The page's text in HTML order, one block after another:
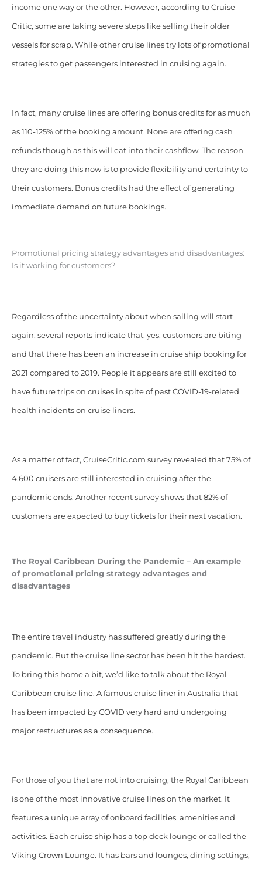
income one way or the other. However, according to Cruise
Critic, some are taking severe steps like selling their older
vessels for scrap. While other cruise lines try lots of promotional
strategies to get passengers interested in cruising again.
In fact, many cruise lines are offering bonus credits for as much
as 110-125% of the booking amount. None are offering cash
refunds though as this will eat into their cashflow. The reason
they are doing this now is to provide flexibility and certainty to
their customers. Bonus credits had the effect of generating
immediate demand on future bookings.
Promotional pricing strategy advantages and disadvantages:
Is it working for customers?
Regardless of the uncertainty about when sailing will start
again, several reports indicate that, yes, customers are biting
and that there has been an increase in cruise ship booking for
2021 compared to 2019. People it appears are still excited to
have future trips on cruises in spite of past COVID-19-related
health incidents on cruise liners.
As a matter of fact, CruiseCritic.com survey revealed that 75% of
4,600 cruisers are still interested in cruising after the
pandemic ends. Another recent survey shows that 82% of
customers are expected to buy tickets for their next vacation.
The Royal Caribbean During the Pandemic – An example
of promotional pricing strategy advantages and
disadvantages
The entire travel industry has suffered greatly during the
pandemic. But the cruise line sector has been hit the hardest.
To bring this home a bit, we’d like to talk about the Royal
Caribbean cruise line. A famous cruise liner in Australia that
has been impacted by COVID very hard and undergoing
major restructures as a consequence.
For those of you that are not into cruising, the Royal Caribbean
is one of the most innovative cruise lines on the market. It
features a unique array of onboard facilities, amenities and
activities. Each cruise ship has a top deck lounge or called the
Viking Crown Lounge. It has bars and lounges, dining settings,